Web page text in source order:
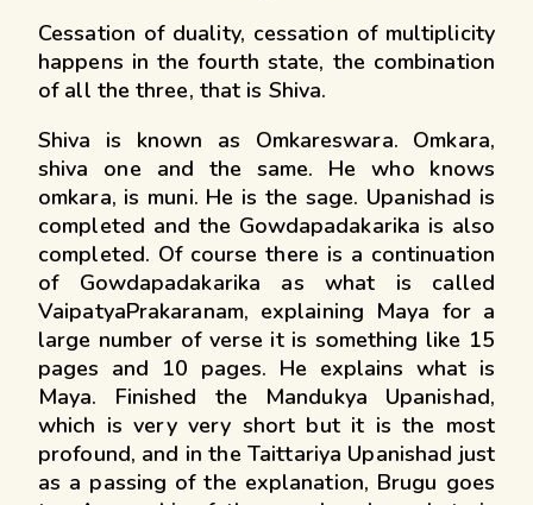
Cessation of duality, cessation of multiplicity
happens in the fourth state, the combination
of all the three, that is Shiva.
Shiva is known as Omkareswara. Omkara,
shiva one and the same. He who knows
omkara, is muni. He is the sage. Upanishad is
completed and the Gowdapadakarika is also
completed. Of course there is a continuation
of Gowdapadakarika as what is called
VaipatyaPrakaranam, explaining Maya for a
large number of verse it is something like 15
pages and 10 pages. He explains what is
Maya. Finished the Mandukya Upanishad,
which is very very short but it is the most
profound, and in the Taittariya Upanishad just
as a passing of the explanation, Brugu goes